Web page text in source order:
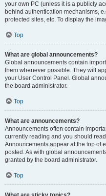
your own PC (unless it is a publicly
behind authentication mechanisms,
protected sites, etc. To display the
Top
What are global announcements?
Global announcements contain
them whenever possible. They will
your User Control Panel. Global
the board administrator.
Top
What are announcements?
Announcements often contain
currently reading and you should
Announcements appear at the top of
posted. As with global
granted by the board administrator.
Top